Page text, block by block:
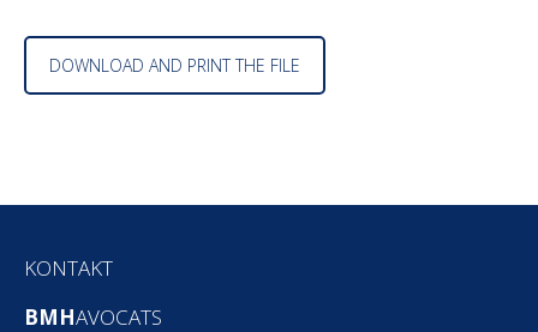
DOWNLOAD AND PRINT THE FILE
KONTAKT
BMHAVOCATS